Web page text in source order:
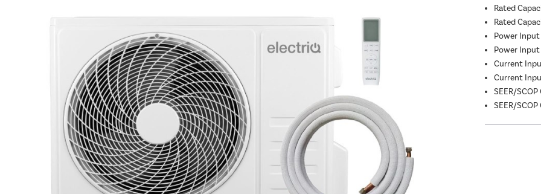
Rated
Rated
Power
Power
Current
Current
SEER/
SEER/